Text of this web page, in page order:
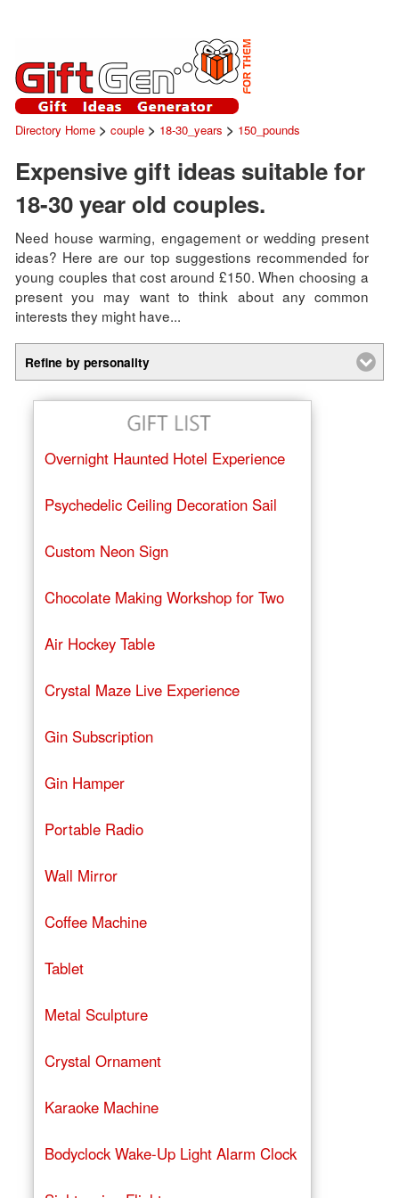
Directory Home> couple> 18-30_years > 150_pounds
Expensive gift ideas suitable for
18-30 year old couples.
Need house warming, engagement or wedding present
ideas? Here are our top suggestions recommended for
young couples that cost around £150. When choosing a
present you may want to think about any common
interests they might have...
Refine by personality
Overnight Haunted Hotel Experience
Psychedelic Ceiling Decoration Sail
Custom Neon Sign
Chocolate Making Workshop for Two
Air Hockey Table
Crystal Maze Live Experience
Gin Subscription
Gin Hamper
Portable Radio
Wall Mirror
Coffee Machine
Tablet
Metal Sculpture
Crystal Ornament
Karaoke Machine
Bodyclock Wake-Up Light Alarm Clock